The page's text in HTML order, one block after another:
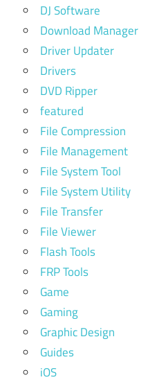
DJ Software
Download Manager
Driver Updater
Drivers
DVD Ripper
featured
File Compression
File Management
File System Tool
File System Utility
File Transfer
File Viewer
Flash Tools
FRP Tools
Game
Gaming
Graphic Design
Guides
iOS